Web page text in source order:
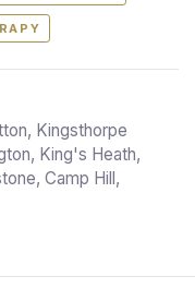
Kingsthorpe
King's Heath,
Camp Hill,